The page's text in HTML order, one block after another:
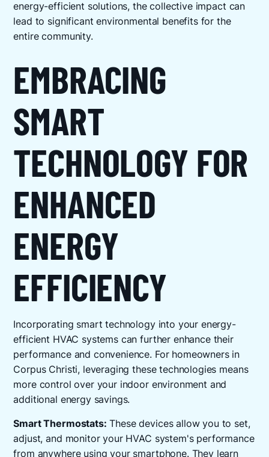
energy-efficient solutions, the collective impact can
lead to significant environmental benefits for the
entire community.
EMBRACING
SMART
TECHNOLOGY FOR
ENHANCED
ENERGY
EFFICIENCY
Incorporating smart technology into your energy-
efficient HVAC systems can further enhance their
performance and convenience. For homeowners in
Corpus Christi, leveraging these technologies means
more control over your indoor environment and
additional energy savings.
Smart Thermostats: These devices allow you to set,
adjust, and monitor your HVAC system's performance
from anywhere using your smartphone. They learn